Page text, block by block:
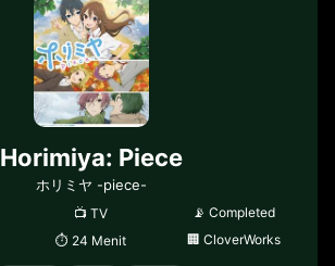
Horimiya: Piece
ホリミヤ -piece-
📺TV 📡 Completed
⏱ 24 Menit 🏢 CloverWorks